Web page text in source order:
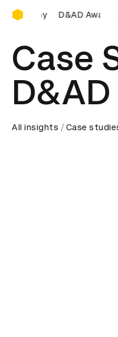
D&AD Awards
D&AD Awards Ceremony
Case
All insights Case